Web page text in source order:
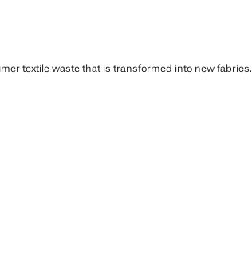
textile waste that is transformed into new fabrics.